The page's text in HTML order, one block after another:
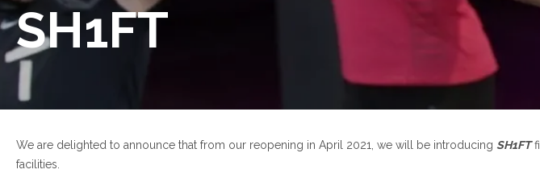
SH1FT
We are delighted to announce that from our reopening in April 2021, we will be introducing SH1FT
facilities.